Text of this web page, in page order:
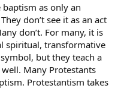
baptism as only an
don’t see it as an act
don’t. For many, it is
spiritual, transformative
but they teach a
Many Protestants
Protestantism takes